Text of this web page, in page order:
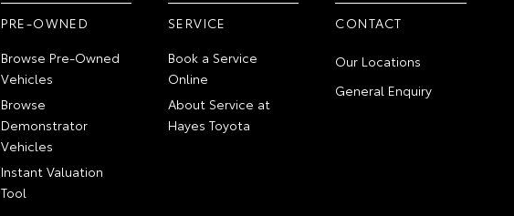
PRE-OWNED
Browse Pre-Owned
Vehicles
Browse
Demonstrator
Vehicles
Instant Valuation
Tool
SERVICE
Book a Service
Online
About Service at
Hayes Toyota
CONTACT
Our Locations
General Enquiry